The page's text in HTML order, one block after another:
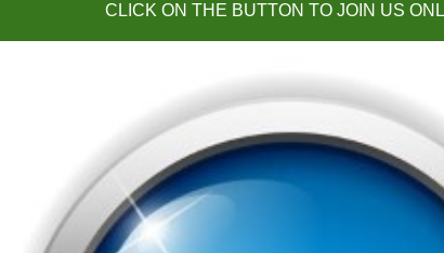
CLICK ON THE BUTTON TO JOIN US